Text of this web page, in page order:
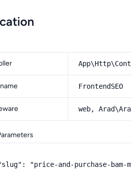
FrontendSEO
web,
"price-and-purchase-